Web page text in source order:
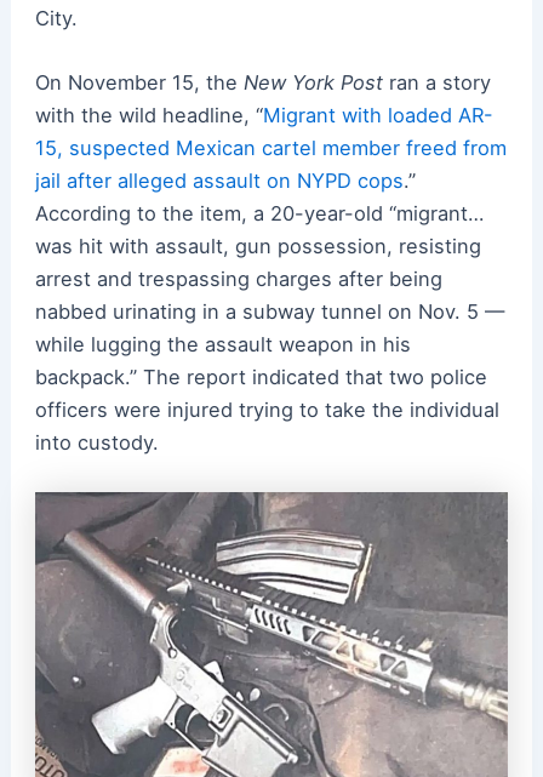
City.
On November 15, the New York Postran a story
with the wild headline, “Migrant with loaded AR-
15, suspected Mexican cartel member freed from
jail after alleged assault on NYPD cops.”
According to the item, a 20-year-old “migrant…
was hit with assault, gun possession, resisting
arrest and trespassing charges after being
nabbed urinating in a subway tunnel on Nov. 5 —
while lugging the assault weapon in his
backpack.” The report indicated that two police
officers were injured trying to take the individual
into custody.